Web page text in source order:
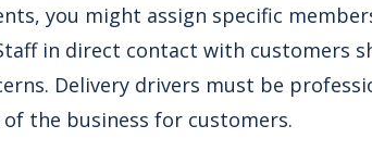
you might assign specific
in direct contact with customers
Delivery drivers must be
the business for customers.